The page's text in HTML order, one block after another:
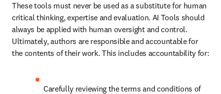
These tools must never be used as a substitute for human
critical thinking, expertise and evaluation. AI Tools should
always be applied with human oversight and control.
Ultimately, authors are responsible and accountable for
the contents of their work. This includes accountability for:
Carefully reviewing the terms and conditions of